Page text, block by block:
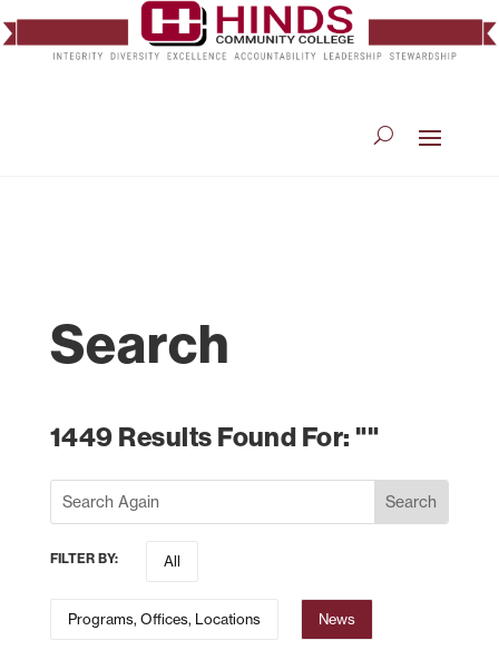
Search
1449 Results Found For: ""
FILTER BY: All
Programs, Offices, Locations News